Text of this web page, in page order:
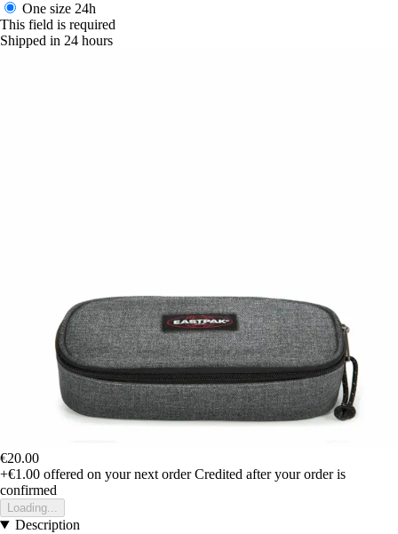
One size 24h
This field is required
Shipped in 24 hours
€20.00
+€1.00 offered on your next order Credited after your order is
confirmed
Loading...
Description